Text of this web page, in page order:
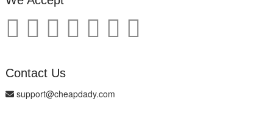
Contact Us
support@cheapdady.com